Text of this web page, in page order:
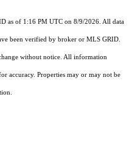
as of 1:16 PM UTC on 8/9/2026. All data
been verified by broker or MLS GRID.
without notice. All information
accuracy. Properties may or may not be